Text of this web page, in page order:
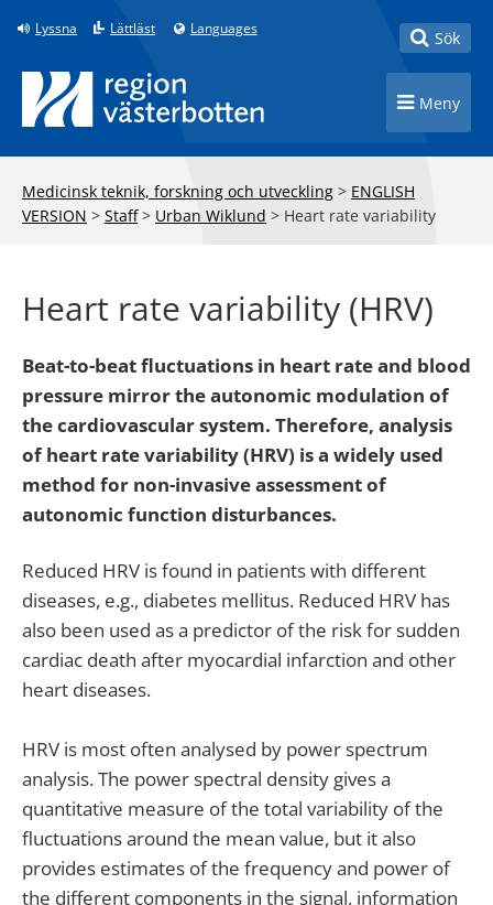
Till innehåll på sidan
Lyssna Lättläst Languages Toggle
Sök
Toggle
Meny
Medicinsk teknik, forskning och utveckling > ENGLISH
VERSION > Staff> Urban Wiklund > Heart rate variability
Heart rate variability (HRV)
Beat-to-beat fluctuations in heart rate and blood
pressure mirror the autonomic modulation of
the cardiovascular system. Therefore, analysis
of heart rate variability (HRV) is a widely used
method for non-invasive assessment of
autonomic function disturbances.
Reduced HRV is found in patients with different
diseases, e.g., diabetes mellitus. Reduced HRV has
also been used as a predictor of the risk for sudden
cardiac death after myocardial infarction and other
heart diseases.
HRV is most often analysed by power spectrum
analysis. The power spectral density gives a
quantitative measure of the total variability of the
fluctuations around the mean value, but it also
provides estimates of the frequency and power of
the different components in the signal, information